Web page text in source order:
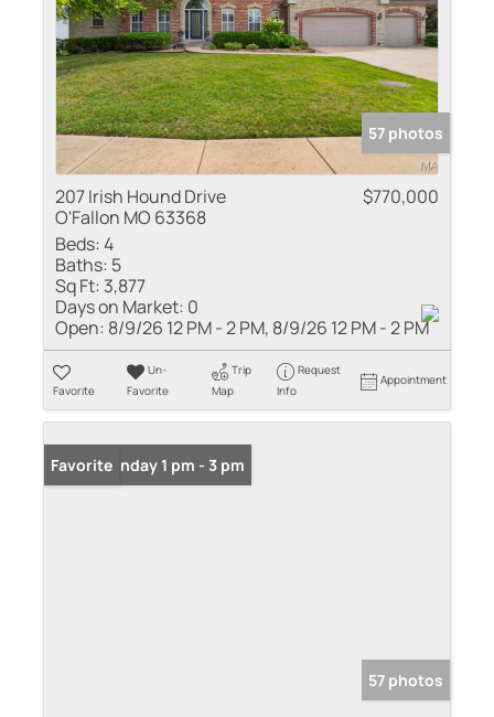
57 photos
207 Irish Hound Drive
O'Fallon MO 63368
$770,000
Beds:4
Baths: 5
Sq Ft: 3,877
Days on Market: 0
Open: 8/9/26 12 PM - 2 PM, 8/9/26 12 PM - 2 PM
Favorite
Un-
Favorite
Trip
Map
Request
Info
Appointment
Open: Sunday 1 pm - 3 pm
Favorite
57 photos